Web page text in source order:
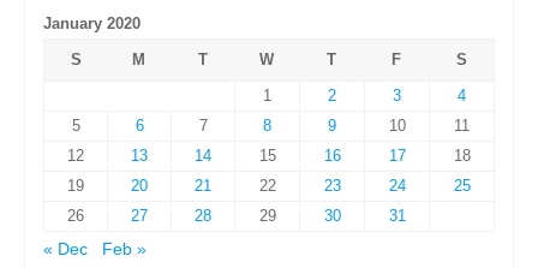
January 2020
S
M T W T F
S
1
2 3
4
5
6 7 8 9 10
11
12
13 14 15 16 17
18
19
20 21 22 23 24
25
26
27 28 29 30
31
« Dec
Feb »